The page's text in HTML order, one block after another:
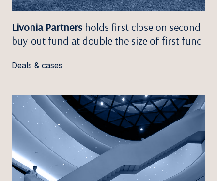
Livonia Partners holds first close on second
buy-out fund at double the size of first fund
Deals & cases